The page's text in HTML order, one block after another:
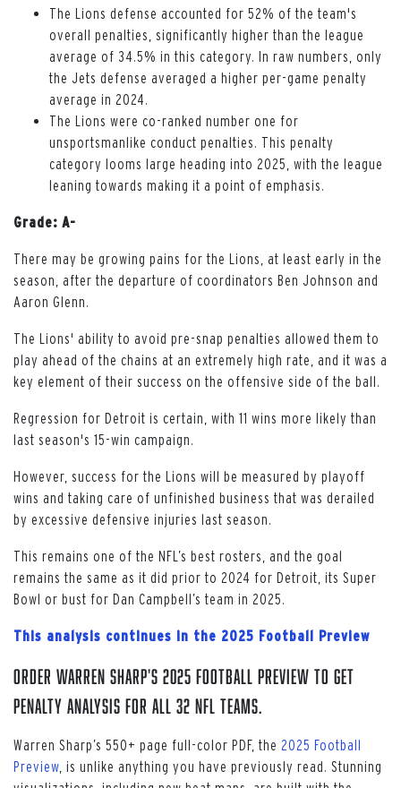
The Lions defense accounted for 52% of the team's
overall penalties, significantly higher than the league
average of 34.5% in this category. In raw numbers, only
the Jets defense averaged a higher per-game penalty
average in 2024.
The Lions were co-ranked number one for
unsportsmanlike conduct penalties. This penalty
category looms large heading into 2025, with the league
leaning towards making it a point of emphasis.
Grade: A-
There may be growing pains for the Lions, at least early in the
season, after the departure of coordinators Ben Johnson and
Aaron Glenn.
The Lions' ability to avoid pre-snap penalties allowed them to
play ahead of the chains at an extremely high rate, and it was a
key element of their success on the offensive side of the ball.
Regression for Detroit is certain, with 11 wins more likely than
last season's 15-win campaign.
However, success for the Lions will be measured by playoff
wins and taking care of unfinished business that was derailed
by excessive defensive injuries last season.
This remains one of the NFL’s best rosters, and the goal
remains the same as it did prior to 2024 for Detroit, its Super
Bowl or bust for Dan Campbell’s team in 2025.
This analysis continues in the 2025 Football Preview
Order Warren Sharp's 2025 Football Preview to get
penalty analysis for all 32 NFL teams.
Warren Sharp’s 550+ page full-color PDF, the 2025 Football
Preview , is unlike anything you have previously read. Stunning